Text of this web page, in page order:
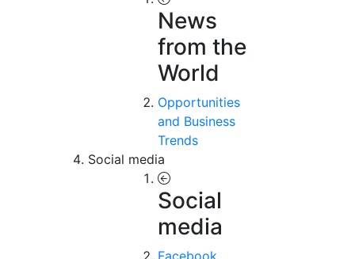
News
from the
World
Opportunities
and Business
Trends
Social media
Social
media
Facebook